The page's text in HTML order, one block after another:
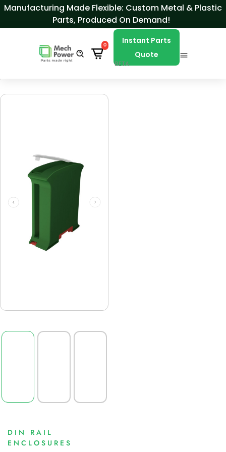
Skip to Content
Manufacturing Made Flexible: Custom Metal & Plastic
Parts, Produced On Demand!
0
Instant Parts
Quote
BETA
DIN RAIL
ENCLOSURES